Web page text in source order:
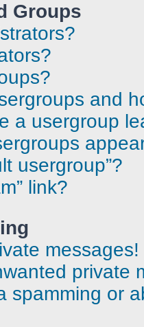
Groups
and
a usergroup
usergroup”?
link?
messages!
private
spamming or